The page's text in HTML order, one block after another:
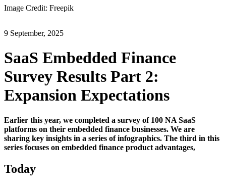
Image Credit: Freepik
9 September, 2025
SaaS Embedded Finance
Survey Results Part 2:
Expansion Expectations
Earlier this year, we completed a survey of100 NA SaaS
platforms on their embedded finance businesses. We are
sharing key insights in a series of infographics. The third in this
series focuses on embedded finance product advantages.
Today